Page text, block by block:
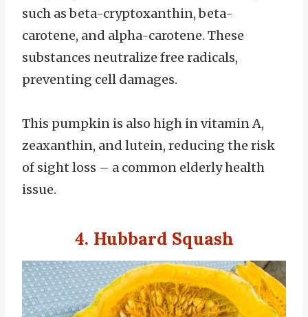
such as beta-cryptoxanthin, beta-
carotene, and alpha-carotene. These
substances neutralize free radicals,
preventing cell damages.
This pumpkin is also high in vitamin A,
zeaxanthin, and lutein, reducing the risk
of sight loss – a common elderly health
issue.
4. Hubbard Squash